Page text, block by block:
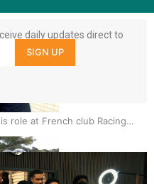
role at French club Racing
daily updates direct to
SIGN UP